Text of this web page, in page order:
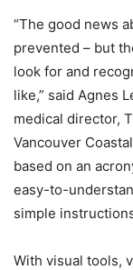
“The good news
prevented – but
look for and
like,” said Agnes
medical director,
Vancouver
based on an
easy-to-
simple
With visual tools,